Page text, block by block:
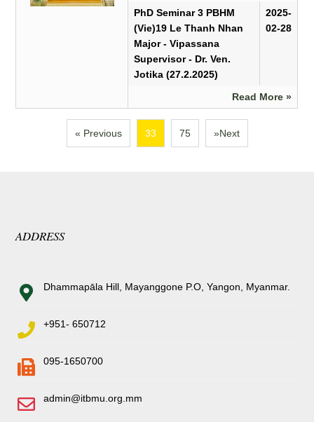
PhD Seminar 3 PBHM
(Vie)19 Le Thanh Nhan
Major - Vipassana
Supervisor - Dr. Ven.
Jotika (27.2.2025)
2025-
02-28
Read More »
« Previous 33 75 »Next
ADDRESS
Dhammapāla Hill, Mayanggone P.O, Yangon, Myanmar.
+951- 650712
095-1650700
admin@itbmu.org.mm